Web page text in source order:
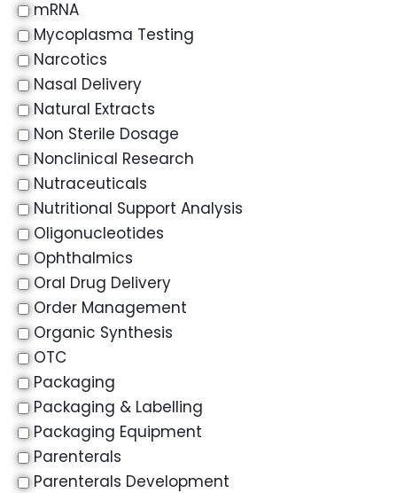
mRNA
Mycoplasma Testing
Narcotics
Nasal Delivery
Natural Extracts
Non Sterile Dosage
Nonclinical Research
Nutraceuticals
Nutritional Support Analysis
Oligonucleotides
Ophthalmics
Oral Drug Delivery
Order Management
Organic Synthesis
OTC
Packaging
Packaging & Labelling
Packaging Equipment
Parenterals
Parenterals Development